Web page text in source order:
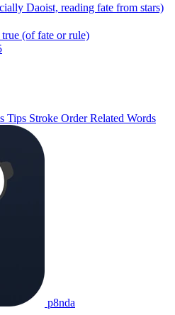
Daoist, reading fate from stars)
(of fate or rule)
Tips Stroke OrderRelated Words
p8nda